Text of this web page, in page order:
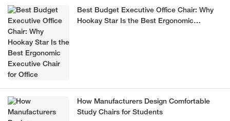
Best Budget Executive Office Chair: Why
Hookay Star Is the Best Ergonomic
How Manufacturers Design Comfortable
Study Chairs for Students